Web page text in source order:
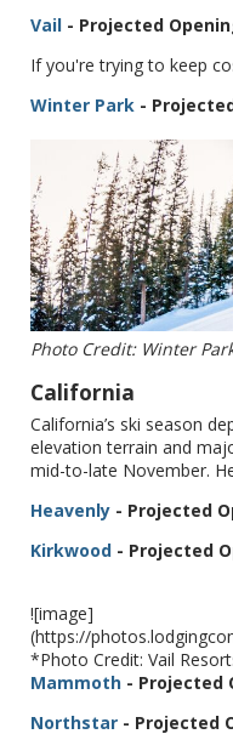
Vail - Projected
If you're trying to keep
Winter Park -
Photo Credit: Winter
California
California’s ski season
elevation terrain and
mid-to-late November.
Heavenly - Projected
Kirkwood - Projected
![image]
(https://
*Photo Credit: Vail
Mammoth - Projected
Northstar - Projected